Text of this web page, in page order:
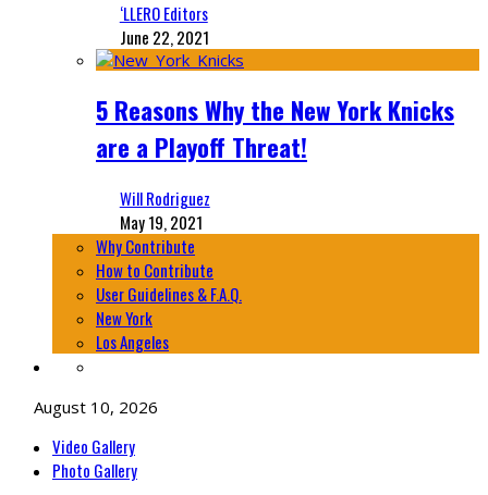
‘LLERO Editors
June 22, 2021
5 Reasons Why the New York Knicks
are a Playoff Threat!
Will Rodriguez
May 19, 2021
Why Contribute
How to Contribute
User Guidelines & F.A.Q.
New York
Los Angeles
August 10, 2026
Video Gallery
Photo Gallery